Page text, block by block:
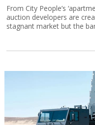
From City People’s
auction developers are
stagnant market but the